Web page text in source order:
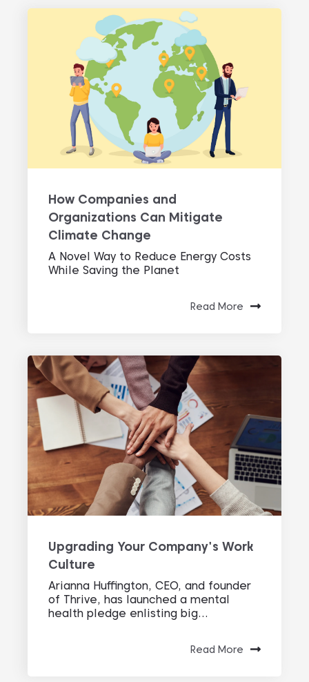
How Companies and
Organizations Can Mitigate
Climate Change
A Novel Way to Reduce Energy Costs
While Saving the Planet
Read More
Upgrading Your Company's Work
Culture
Arianna Huffington, CEO, and founder
of Thrive, has launched a mental
health pledge enlisting big...
Read More